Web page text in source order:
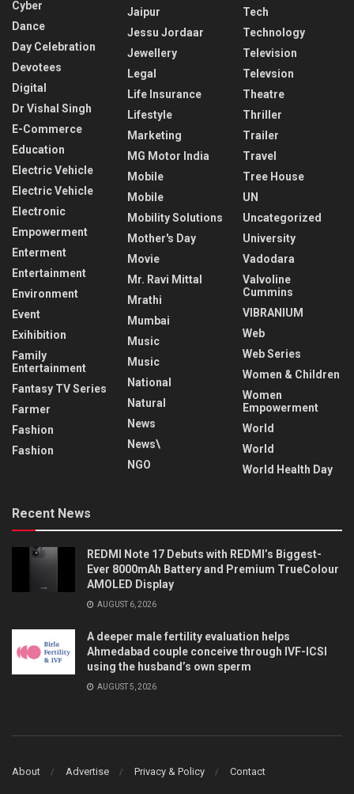
Cyber
Dance
Day Celebration
Devotees
Digital
Dr Vishal Singh
E-Commerce
Education
Electric Vehicle
Electric Vehicle
Electronic
Empowerment
Enterment
Entertainment
Environment
Event
Exihibition
Family
Entertainment
Fantasy TV Series
Farmer
Fashion
Fashion
Jaipur
Jessu Jordaar
Jewellery
Legal
Life Insurance
Lifestyle
Marketing
MG Motor India
Mobile
Mobile
Mobility Solutions
Mother's Day
Movie
Mr. Ravi Mittal
Mrathi
Mumbai
Music
Music
National
Natural
News
News\
NGO
Tech
Technology
Television
Televsion
Theatre
Thriller
Trailer
Travel
Tree House
UN
Uncategorized
University
Vadodara
Valvoline
Cummins
VIBRANIUM
Web
Web Series
Women & Children
Women
Empowerment
World
World
World Health Day
Recent News
REDMI Note 17 Debuts with REDMI’s Biggest-
Ever 8000mAh Battery and Premium TrueColour
AMOLED Display
AUGUST 6, 2026
A deeper male fertility evaluation helps
Ahmedabad couple conceive through IVF-ICSI
using the husband’s own sperm
AUGUST 5, 2026
About Advertise Privacy & Policy Contact